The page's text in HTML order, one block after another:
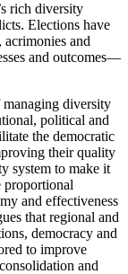
rich diversity
Elections have
and
and outcomes—
diversity
political and
the democratic
their quality
system to make it
proportional
and effectiveness
that regional and
democracy and
to improve
and